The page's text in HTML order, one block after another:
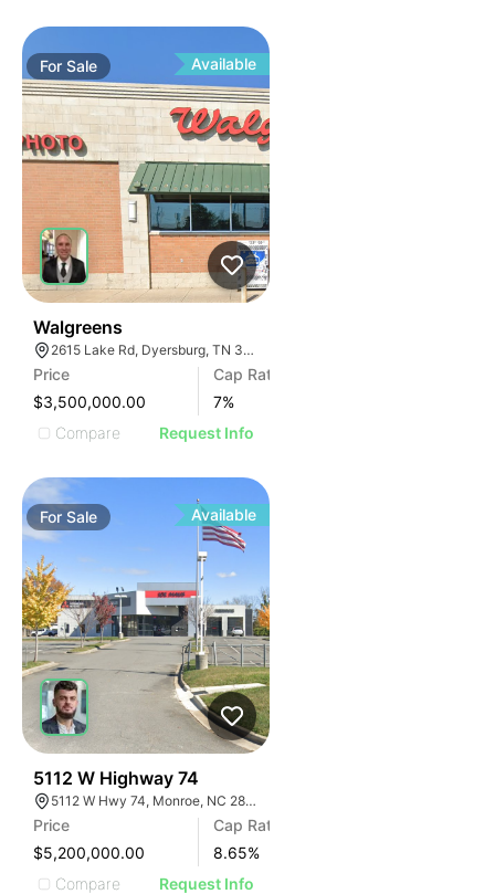
ForSale Available
Walgreens
2615 Lake Rd, Dyersburg, TN 38024, USA
Price
$3,500,000.00
Cap Rate
7%
Compare
Request Info
ForSale Available
5112 W Highway 74
5112 W Hwy 74, Monroe, NC 28110
Price
$5,200,000.00
Cap Rate
8.65%
Compare
Request Info